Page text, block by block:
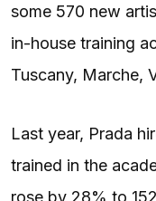
some 570 new
in-house training
Tuscany, Marche,
Last year, Prada
trained in the
rose by 28% to